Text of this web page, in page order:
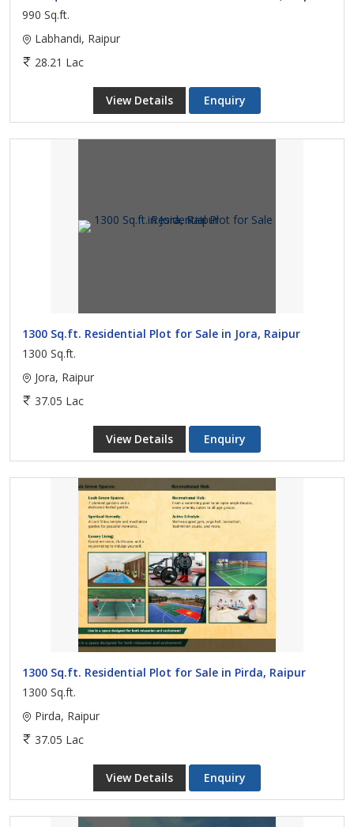
990 Sq.ft.
Labhandi, Raipur
28.21 Lac
View Details Enquiry
1300 Sq.ft. Residential Plot for Sale in Jora, Raipur
1300 Sq.ft.
Jora, Raipur
37.05 Lac
View Details Enquiry
1300 Sq.ft. Residential Plot for Sale in Pirda, Raipur
1300 Sq.ft.
Pirda, Raipur
37.05 Lac
View Details Enquiry